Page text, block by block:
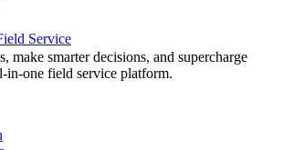
Service
make smarter decisions, and supercharge
in-one field service platform.